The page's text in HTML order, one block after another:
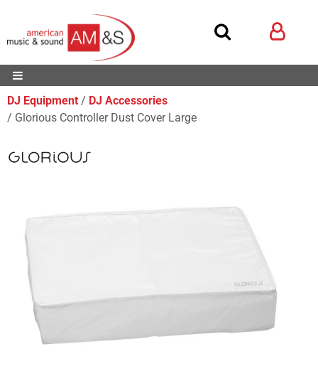
DJ Equipment
DJ Accessories
Glorious Controller Dust Cover Large